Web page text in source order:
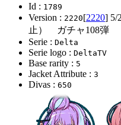
Id : 1789
Version : 2220[2220] 5/
止） ガチャ108弾
Serie : Delta
Serie logo : DeltaTV
Base rarity : 5
Jacket Attribute : 3
Divas : 650